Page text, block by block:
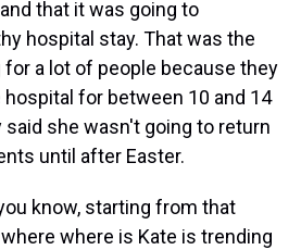
that it was going to
hospital stay. That was the
a lot of people because they
hospital for between 10 and 14
said she wasn't going to return
until after Easter.
know, starting from that
where is Kate is trending